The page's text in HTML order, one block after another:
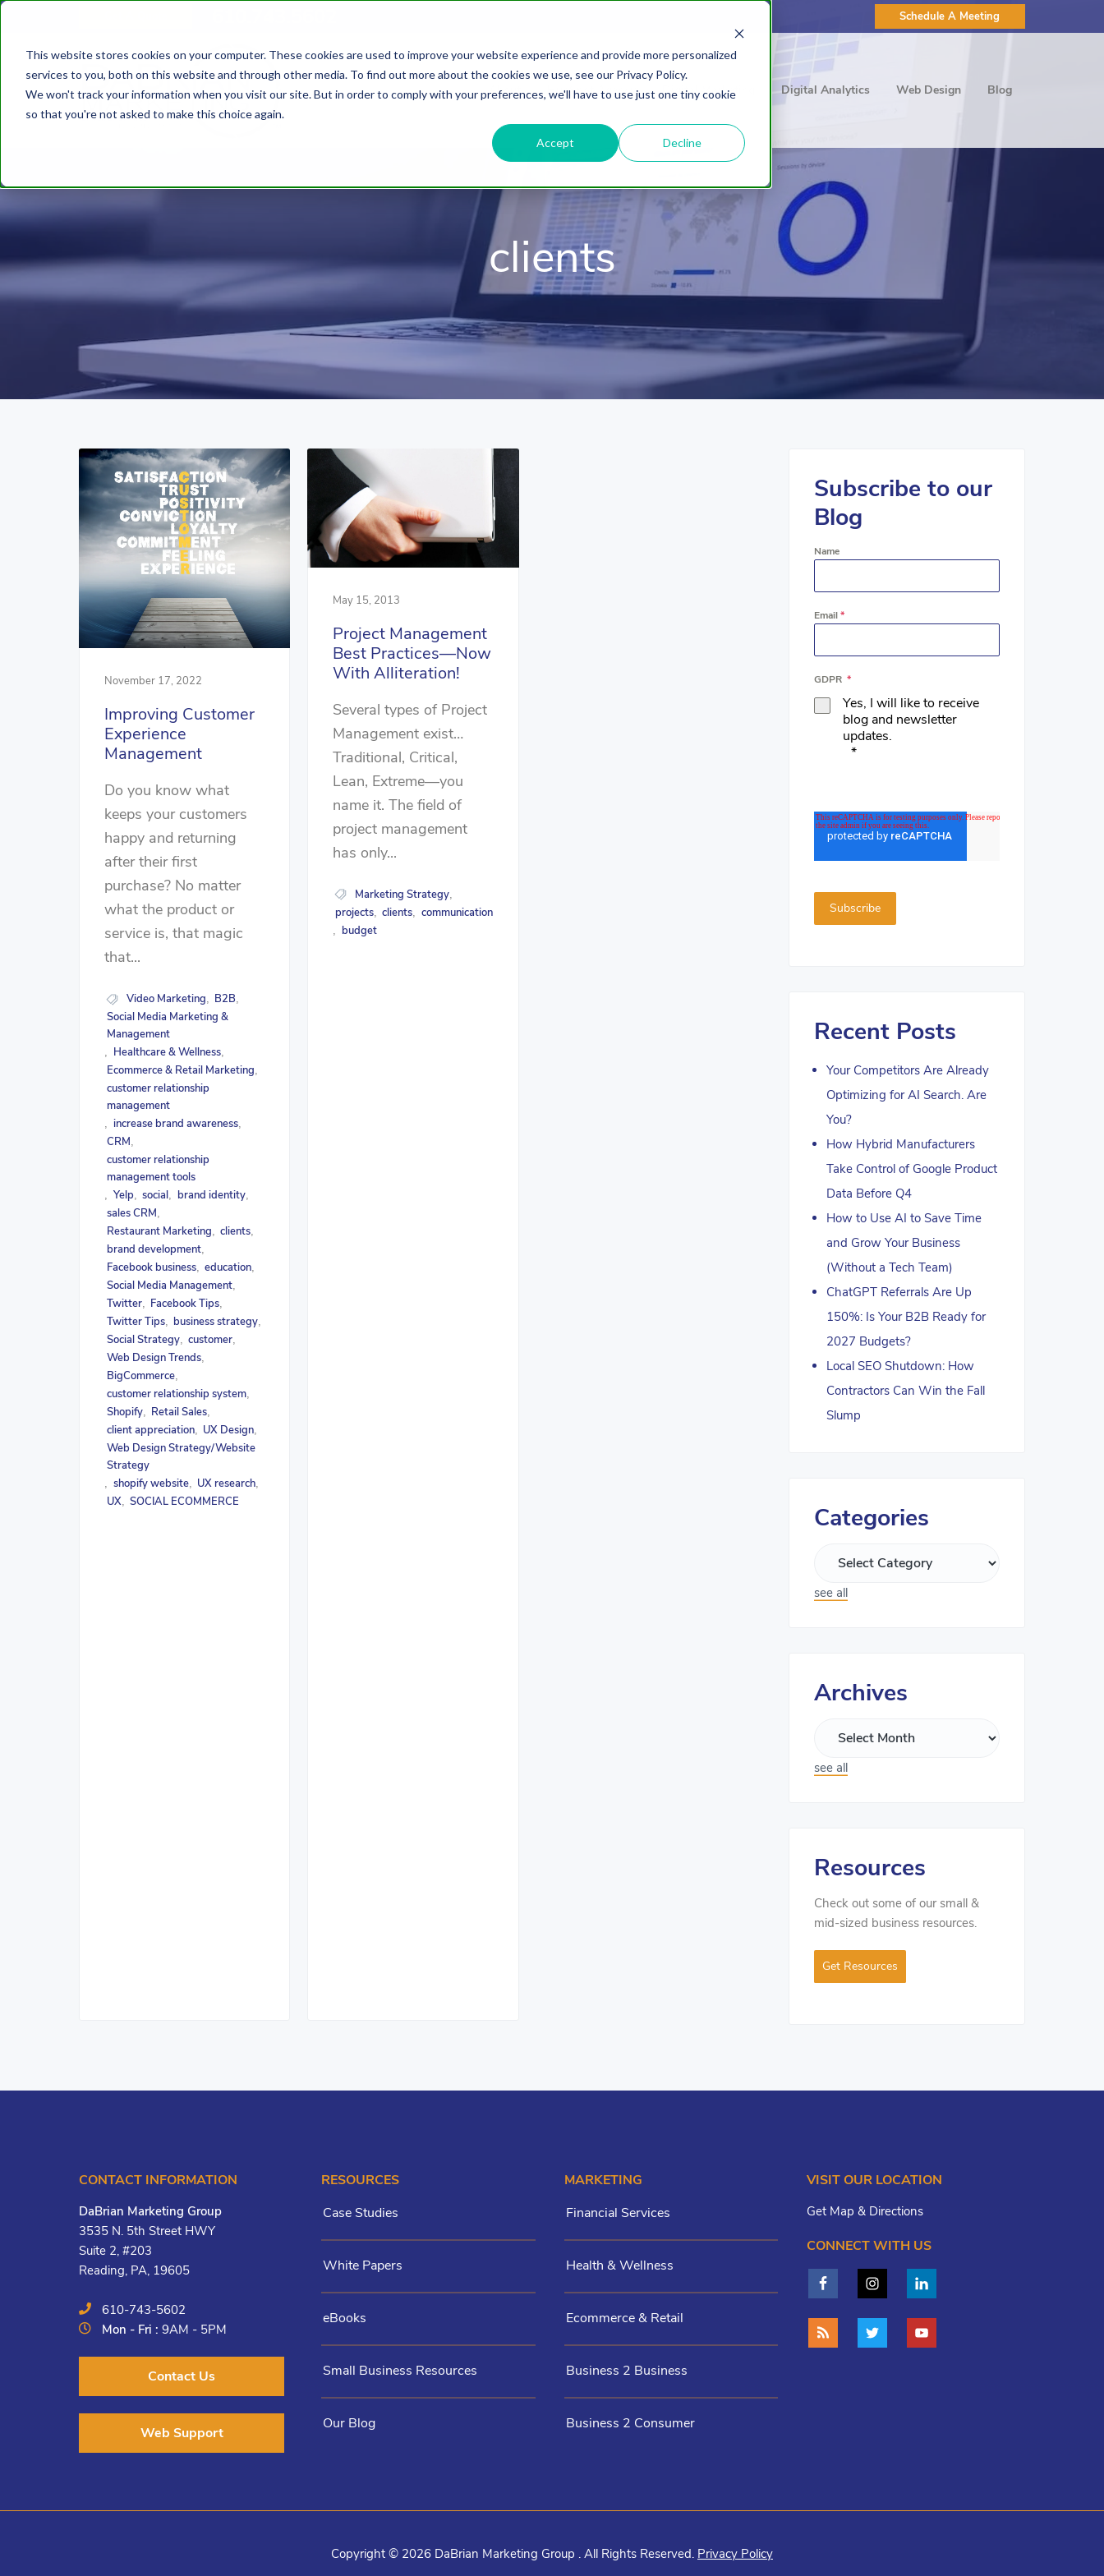
This website stores cookies on your computer. These cookies are used to improve your website experience and provide more personalized
services to you, both on this website and through other media. To find out more about the cookies we use, see our Privacy Policy.
We won't track your information when you visit our site. But in order to comply with your preferences, we'll have to use just one tiny cookie
so that you're not asked to make this choice again.
Accept Decline
Schedule A Meeting
About HubSpot Agency Digital Marketing Digital Analytics Web Design Blog
clients
November 17, 2022
Improving Customer
Experience
Management
Do you know what
keeps your customers
happy and returning
after their first
purchase? No matter
what the product or
service is, that magic
that...
Video Marketing B2B
Social Media Marketing &
Management
Healthcare & Wellness,
Ecommerce & Retail Marketing
customer relationship
management
increase brand awareness,
CRM
customer relationship
management tools
Yelp, social brand identity,
sales CRM
Restaurant Marketing clients
brand development,
Facebook business, education
Social Media Management,
Twitter, Facebook Tips
Twitter Tips, business strategy
Social Strategy, customer
Web Design Trends,
BigCommerce,
customer relationship system,
Shopify, Retail Sales
client appreciation, UX Design
Web Design Strategy/Website
Strategy
shopify website, UX research
UX SOCIAL ECOMMERCE
May 15, 2013
Project Management
Best Practices—Now
With Alliteration!
Several types of Project
Management exist…
Traditional, Critical,
Lean, Extreme—you
name it. The field of
project management
has only...
Marketing Strategy,
projects, clients communication
budget
Subscribe to our
Blog
Name
Email*
GDPR *
Yes, I will like to receive
blog and newsletter
updates.
*
Recent Posts
Your Competitors Are Already
Optimizing for AI Search. Are
You?
How Hybrid Manufacturers
Take Control of Google Product
Data Before Q4
How to Use AI to Save Time
and Grow Your Business
(Without a Tech Team)
ChatGPT Referrals Are Up
150%: Is Your B2B Ready for
2027 Budgets?
Local SEO Shutdown: How
Contractors Can Win the Fall
Slump
Categories
see all
Archives
see all
Resources
Check out some of our small &
mid-sized business resources.
Get Resources
CONTACT INFORMATION
DaBrian Marketing Group
3535 N. 5th Street HWY
Suite 2, #203
Reading, PA, 19605
610-743-5602
Mon - Fri :9AM - 5PM
Contact Us
Web Support
RESOURCES
Case Studies
White Papers
eBooks
Small Business Resources
Our Blog
MARKETING
Financial Services
Health & Wellness
Ecommerce & Retail
Business 2 Business
Business 2 Consumer
VISIT OUR LOCATION
Get Map & Directions
CONNECT WITH US
Copyright © 2026 DaBrian Marketing Group . All Rights Reserved. Privacy Policy